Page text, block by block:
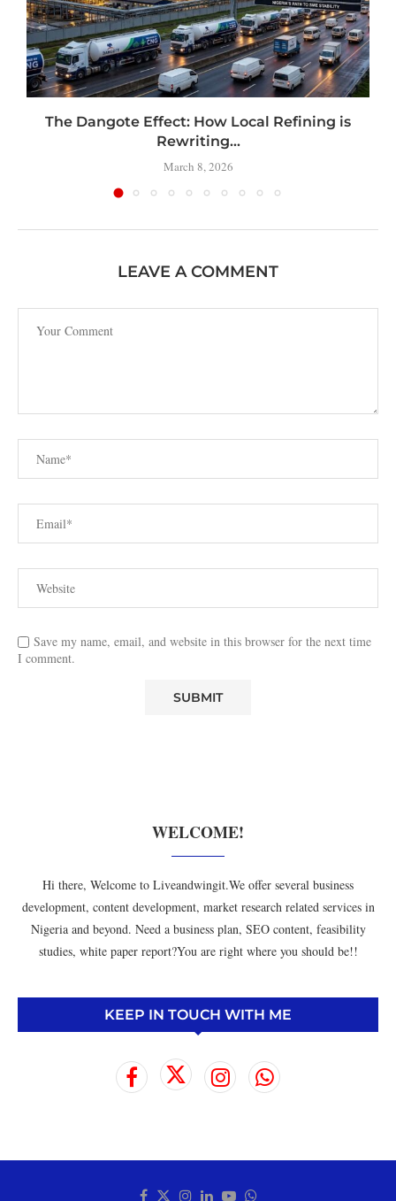
The Dangote Effect: How Local Refining is
Rewriting...
March 8, 2026
LEAVE A COMMENT
Save my name, email, and website in this browser for the next time
I comment.
WELCOME!
Hi there, Welcome to Liveandwingit.We offer several business
development, content development, market research related services in
Nigeria and beyond. Need a business plan, SEO content, feasibility
studies, white paper report?You are right where you should be!!
KEEP IN TOUCH WITH ME